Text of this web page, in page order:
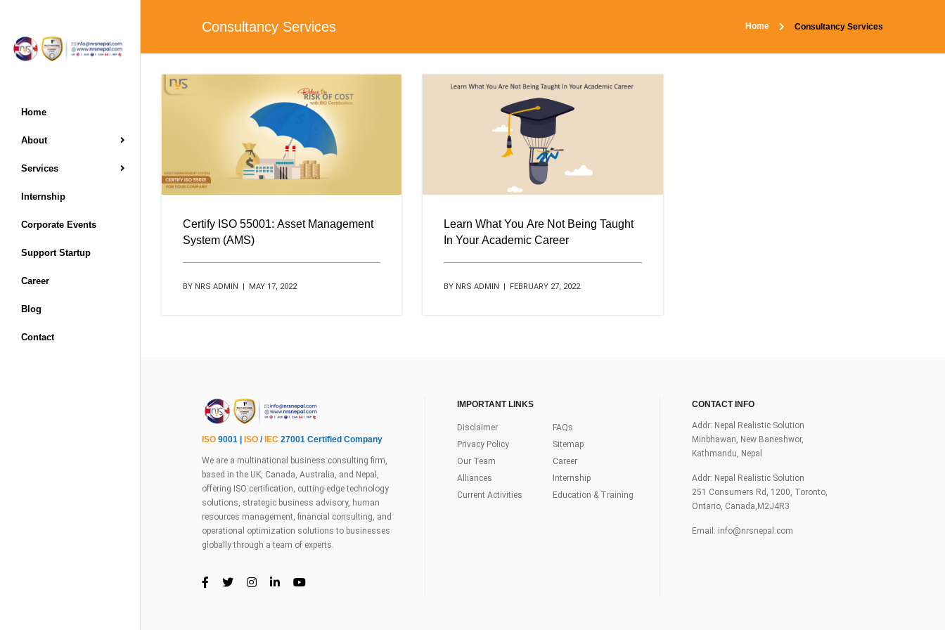
Home
About
Services
Internship
Corporate Events
Support Startup
Career
Blog
Contact
Consultancy Services Home Consultancy Services
Certify ISO 55001: Asset Management
System (AMS)
BY NRS ADMIN | MAY 17, 2022
Learn What You Are Not Being Taught
In Your Academic Career
BY NRS ADMIN | FEBRUARY 27, 2022
ISO 9001 | ISO / IEC 27001 Certified Company
We are a multinational business consulting firm,
based in the UK, Canada, Australia, and Nepal,
offering ISO certification, cutting-edge technology
solutions, strategic business advisory, human
resources management, financial consulting, and
operational optimization solutions to businesses
globally through a team of experts.
IMPORTANT LINKS
Disclaimer
Privacy Policy
Our Team
Alliances
Current Activities
FAQs
Sitemap
Career
Internship
Education & Training
CONTACT INFO
Addr: Nepal Realistic Solution
Minbhawan, New Baneshwor,
Kathmandu, Nepal
Addr: Nepal Realistic Solution
251 Consumers Rd, 1200, Toronto,
Ontario, Canada,M2J4R3
Email: info@nrsnepal.com